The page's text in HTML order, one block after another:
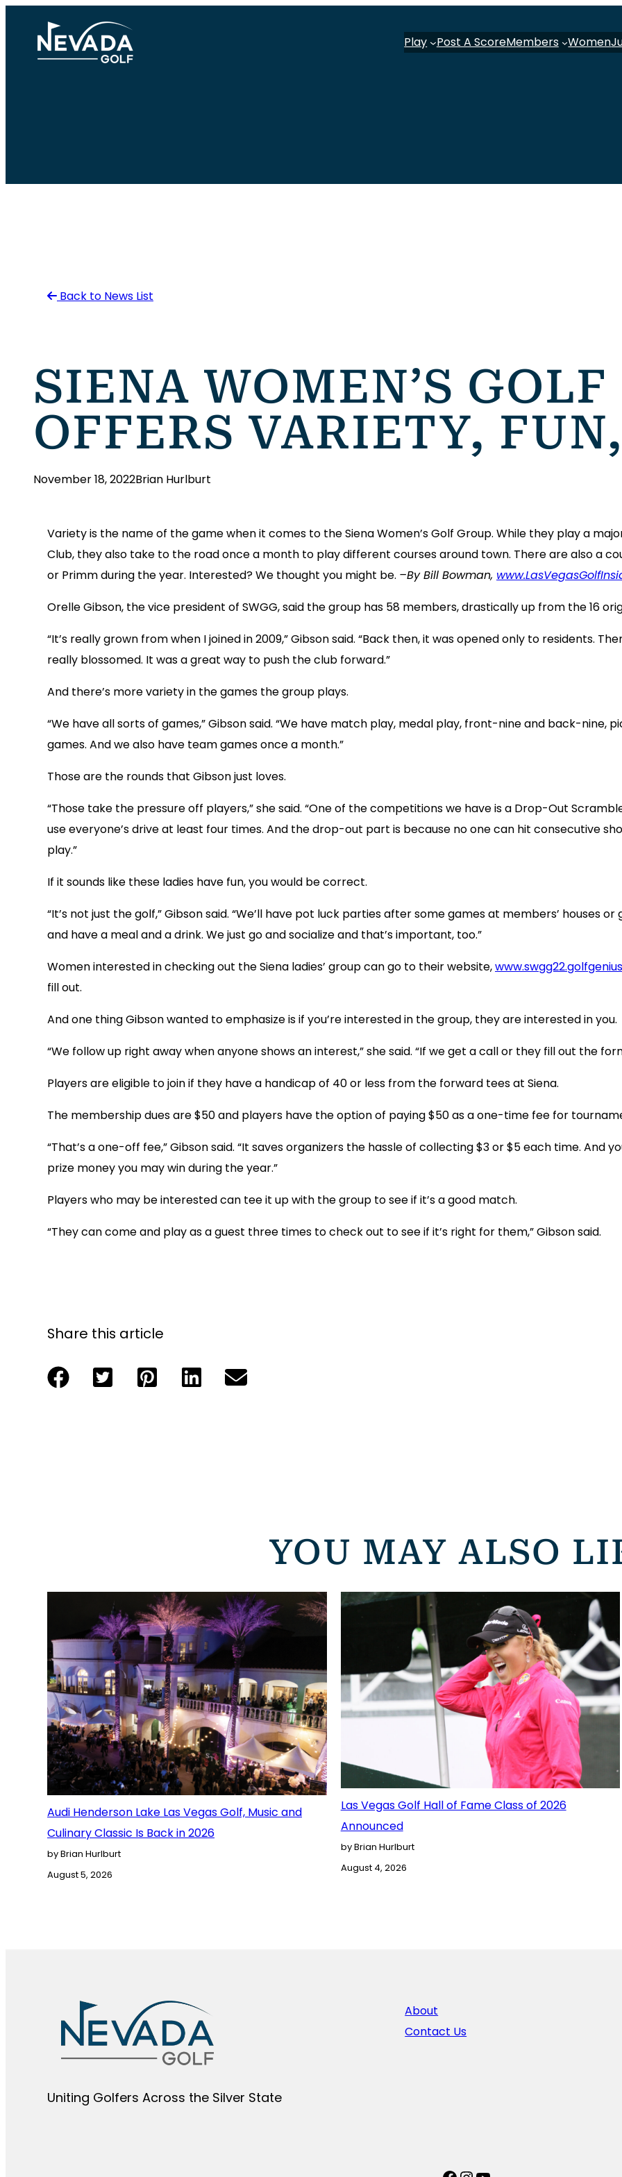
content
Play Post A ScoreMembers Women
Back to News List
SIENA WOMEN’S
OFFERS VARIETY,
November 18, 2022Brian Hurlburt
Variety is the name of the game when it comes to the Siena Women’s Golf Group. While they play a
Club, they also take to the road once a month to play different courses around town. There are also a
or Primm during the year. Interested? We thought you might be. –By Bill Bowman,
Orelle Gibson, the vice president of SWGG, said the group has 58 members, drastically up from the 16
“It’s really grown from when I joined in 2009,” Gibson said. “Back then, it was opened only to residents.
really blossomed. It was a great way to push the club forward.”
And there’s more variety in the games the group plays.
“We have all sorts of games,” Gibson said. “We have match play, medal play, front-nine and back-nine,
games. And we also have team games once a month.”
Those are the rounds that Gibson just loves.
“Those take the pressure off players,” she said. “One of the competitions we have is a Drop-Out
use everyone’s drive at least four times. And the drop-out part is because no one can hit consecutive
play.”
If it sounds like these ladies have fun, you would be correct.
“It’s not just the golf,” Gibson said. “We’ll have pot luck parties after some games at members’ houses
and have a meal and a drink. We just go and socialize and that’s important, too.”
Women interested in checking out the Siena ladies’ group can go to their website,
fill out.
And one thing Gibson wanted to emphasize is if you’re interested in the group, they are interested in you.
“We follow up right away when anyone shows an interest,” she said. “If we get a call or they fill out the
Players are eligible to join if they have a handicap of 40 or less from the forward tees at Siena.
The membership dues are $50 and players have the option of paying $50 as a one-time fee for
“That’s a one-off fee,” Gibson said. “It saves organizers the hassle of collecting $3 or $5 each time. And
prize money you may win during the year.”
Players who may be interested can tee it up with the group to see if it’s a good match.
“They can come and play as a guest three times to check out to see if it’s right for them,” Gibson said.
Share this article
YOU MAY ALSO
Audi Henderson Lake Las Vegas Golf, Music and
Culinary Classic Is Back in 2026
by Brian Hurlburt
August 5, 2026
Las Vegas Golf Hall of Fame Class of 2026
Announced
by Brian Hurlburt
August 4, 2026
Uniting Golfers Across the Silver State​
About
Contact Us